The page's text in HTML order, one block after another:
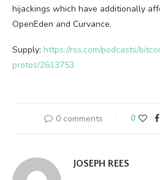
hijackings which have additionally
OpenEden and Curvance.
Supply: https://rss.com/podcasts/
protos/2613753
0 comments 0
JOSEPH REES